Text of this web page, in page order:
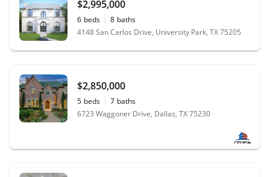
$2,995,000
6 beds 8 baths
4148 San Carlos Drive, University Park, TX 75205
$2,850,000
5 beds 7 baths
6723 Waggoner Drive, Dallas, TX 75230